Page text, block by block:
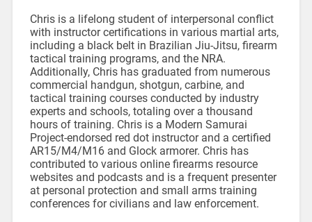
Chris is a lifelong student of interpersonal conflict
with instructor certifications in various martial arts,
including a black belt in Brazilian Jiu-Jitsu, firearm
tactical training programs, and the NRA.
Additionally, Chris has graduated from numerous
commercial handgun, shotgun, carbine, and
tactical training courses conducted by industry
experts and schools, totaling over a thousand
hours of training. Chris is a Modern Samurai
Project-endorsed red dot instructor and a certified
AR15/M4/M16 and Glock armorer. Chris has
contributed to various online firearms resource
websites and podcasts and is a frequent presenter
at personal protection and small arms training
conferences for civilians and law enforcement.